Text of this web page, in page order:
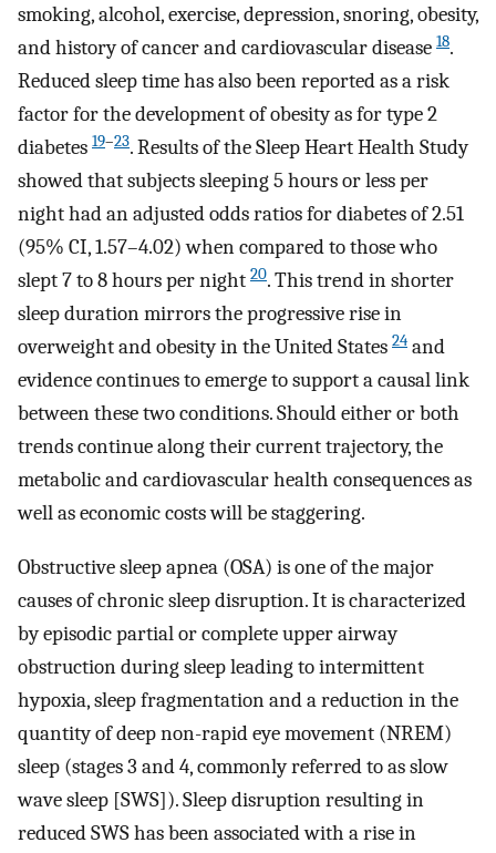
smoking, alcohol, exercise, depression, snoring, obesity,
and history of cancer and cardiovascular disease 18.
Reduced sleep time has also been reported as a risk
factor for the development of obesity as for type 2
diabetes 19–23. Results of the Sleep Heart Health Study
showed that subjects sleeping 5 hours or less per
night had an adjusted odds ratios for diabetes of 2.51
(95% CI, 1.57–4.02) when compared to those who
slept 7 to 8 hours per night 20. This trend in shorter
sleep duration mirrors the progressive rise in
overweight and obesity in the United States 24 and
evidence continues to emerge to support a causal link
between these two conditions. Should either or both
trends continue along their current trajectory, the
metabolic and cardiovascular health consequences as
well as economic costs will be staggering.
Obstructive sleep apnea (OSA) is one of the major
causes of chronic sleep disruption. It is characterized
by episodic partial or complete upper airway
obstruction during sleep leading to intermittent
hypoxia, sleep fragmentation and a reduction in the
quantity of deep non-rapid eye movement (NREM)
sleep (stages 3 and 4, commonly referred to as slow
wave sleep [SWS]). Sleep disruption resulting in
reduced SWS has been associated with a rise in